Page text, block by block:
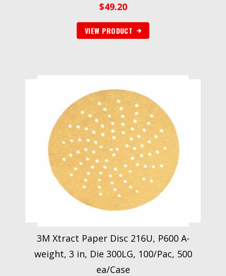
$49.20
VIEW PRODUCT
3M Xtract Paper Disc 216U, P600 A-
weight, 3 in, Die 300LG, 100/Pac, 500
ea/Case